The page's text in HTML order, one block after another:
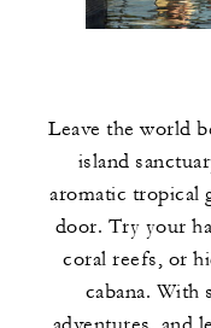
Leave the world
island
aromatic tropical
door. Try your
coral reefs, or
cabana. With